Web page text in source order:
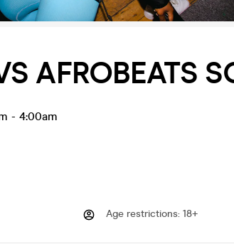
AFROBEATS
- 4:00am
Age restrictions: 18+